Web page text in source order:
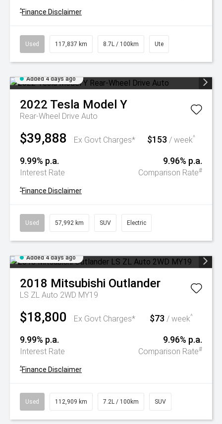
^Finance Disclaimer
Used 117,837 km 8.7L / 100km Ute
Added 4 days ago
2022 Tesla Model Y
Rear-Wheel Drive Auto
$39,888 Ex Govt Charges* $153 / week^
9.99% p.a.
Interest Rate
9.96% p.a.
Comparison Rate#
^Finance Disclaimer
Used 57,992 km SUV Electric
Added 4 days ago
2018 Mitsubishi Outlander
LS ZL Auto 2WD MY19
$18,800 Ex Govt Charges* $73 / week^
9.99% p.a.
Interest Rate
9.96% p.a.
Comparison Rate#
^Finance Disclaimer
Used 112,909 km 7.2L / 100km SUV